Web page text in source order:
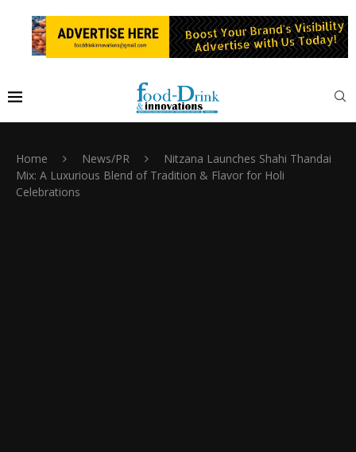
Home News/PR
Nitzana Launches Shahi Thandai
Mix: A Luxurious Blend of Tradition & Flavor for Holi
Celebrations